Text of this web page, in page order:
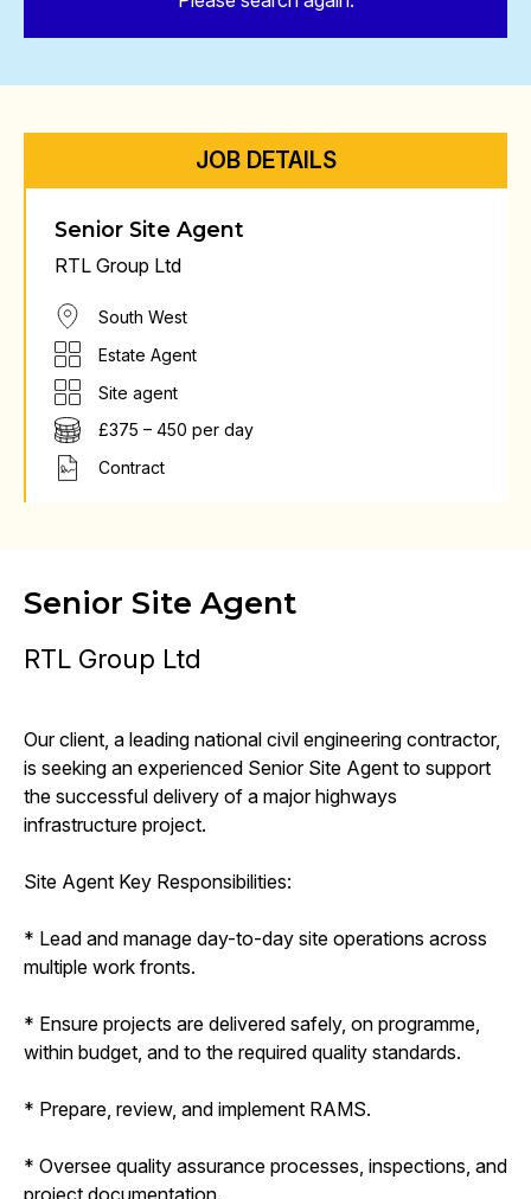
JOB DETAILS
Senior Site Agent
RTL Group Ltd
South West
Estate Agent
Site agent
£375 – 450 per day
Contract
Senior Site Agent
RTL Group Ltd
Our client, a leading national civil engineering contractor,
is seeking an experienced Senior Site Agent to support
the successful delivery of a major highways
infrastructure project.
Site Agent Key Responsibilities:
* Lead and manage day-to-day site operations across
multiple work fronts.
* Ensure projects are delivered safely, on programme,
within budget, and to the required quality standards.
* Prepare, review, and implement RAMS.
* Oversee quality assurance processes, inspections, and
project documentation.